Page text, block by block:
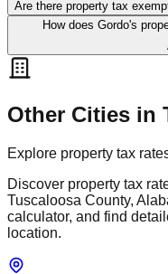
Are there property tax
How does Gordo's
Other Cities in
Explore property tax
Discover property tax
Tuscaloosa County,
calculator, and find
location.